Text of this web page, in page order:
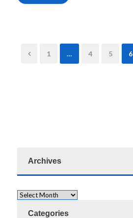
1 … 4 5 6
Archives
Categories